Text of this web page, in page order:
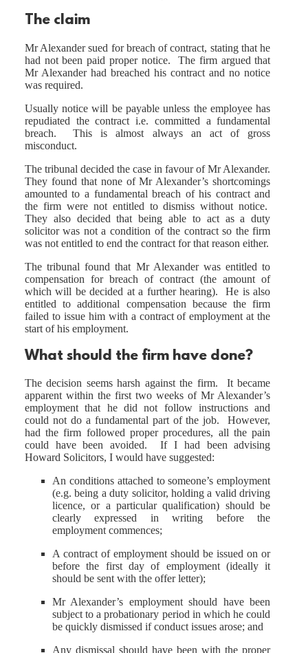
The claim
Mr Alexander sued for breach of contract, stating that he
had not been paid proper notice. The firm argued that
Mr Alexander had breached his contract and no notice
was required.
Usually notice will be payable unless the employee has
repudiated the contract i.e. committed a fundamental
breach. This is almost always an act of gross
misconduct.
The tribunal decided the case in favour of Mr Alexander.
They found that none of Mr Alexander’s shortcomings
amounted to a fundamental breach of his contract and
the firm were not entitled to dismiss without notice.
They also decided that being able to act as a duty
solicitor was not a condition of the contract so the firm
was not entitled to end the contract for that reason either.
The tribunal found that Mr Alexander was entitled to
compensation for breach of contract (the amount of
which will be decided at a further hearing). He is also
entitled to additional compensation because the firm
failed to issue him with a contract of employment at the
start of his employment.
What should the firm have done?
The decision seems harsh against the firm. It became
apparent within the first two weeks of Mr Alexander’s
employment that he did not follow instructions and
could not do a fundamental part of the job. However,
had the firm followed proper procedures, all the pain
could have been avoided. If I had been advising
Howard Solicitors, I would have suggested:
An conditions attached to someone’s employment
(e.g. being a duty solicitor, holding a valid driving
licence, or a particular qualification) should be
clearly expressed in writing before the
employment commences;
A contract of employment should be issued on or
before the first day of employment (ideally it
should be sent with the offer letter);
Mr Alexander’s employment should have been
subject to a probationary period in which he could
be quickly dismissed if conduct issues arose; and
Any dismissal should have been with the proper